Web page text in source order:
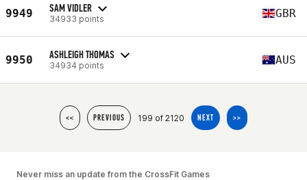
9949 SAM VIDLER
34933 points GBR
9950 ASHLEIGH THOMAS
34934 points AUS
<< PREVIOUS 199 of 2120 NEXT >>
Never miss an update from the CrossFit Games